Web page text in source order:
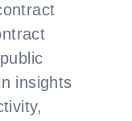
insights